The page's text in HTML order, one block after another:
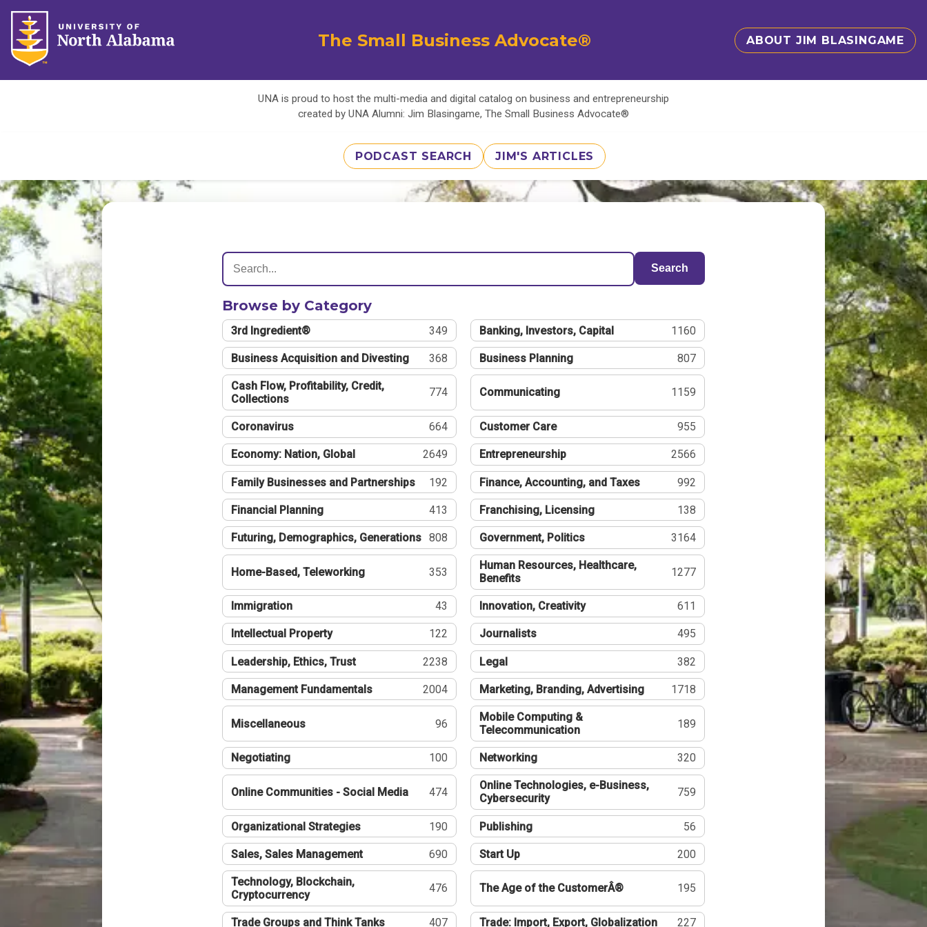
The Small Business Advocate® ABOUT JIM BLASINGAME
UNA is proud to host the multi-media and digital catalog on business and entrepreneurship
created by UNA Alumni: Jim Blasingame, The Small Business Advocate®
PODCAST SEARCH JIM'S ARTICLES
Search
Browse by Category
3rd Ingredient® 349 Banking, Investors, Capital 1160
Business Acquisition and Divesting 368 Business Planning 807
Cash Flow, Profitability, Credit,
Collections
774 Communicating 1159
Coronavirus 664 Customer Care 955
Economy: Nation, Global 2649 Entrepreneurship 2566
Family Businesses and Partnerships 192 Finance, Accounting, and Taxes 992
Financial Planning 413 Franchising, Licensing 138
Futuring, Demographics, Generations 808 Government, Politics 3164
Home-Based, Teleworking 353
Human Resources, Healthcare,
Benefits
1277
Immigration 43 Innovation, Creativity 611
Intellectual Property 122 Journalists 495
Leadership, Ethics, Trust 2238 Legal 382
Management Fundamentals 2004 Marketing, Branding, Advertising 1718
Miscellaneous 96
Mobile Computing &
Telecommunication
189
Negotiating 100 Networking 320
Online Communities - Social Media 474
Online Technologies, e-Business,
Cybersecurity
759
Organizational Strategies 190 Publishing 56
Sales, Sales Management 690 Start Up 200
Technology, Blockchain,
Cryptocurrency
476 The Age of the CustomerÂ® 195
Trade Groups and Think Tanks 407 Trade: Import, Export, Globalization 227